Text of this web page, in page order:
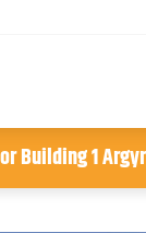
Building 1